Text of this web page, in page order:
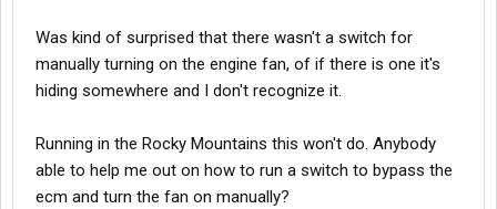
Was kind of surprised that there wasn't a switch for
manually turning on the engine fan, of if there is one it's
hiding somewhere and I don't recognize it.
Running in the Rocky Mountains this won't do. Anybody
able to help me out on how to run a switch to bypass the
ecm and turn the fan on manually?